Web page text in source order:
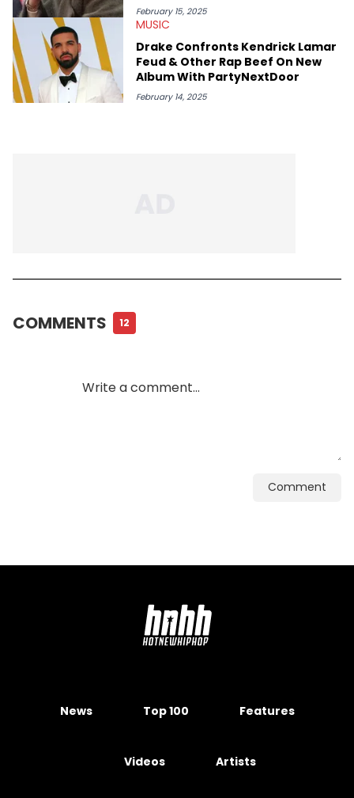
February 15, 2025
MUSIC
Drake Confronts Kendrick Lamar
Feud & Other Rap Beef On New
Album With PartyNextDoor
February 14, 2025
COMMENTS 12
Comment
News Top 100 Features
Videos Artists